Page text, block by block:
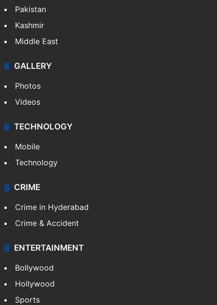
Pakistan
Kashmir
Middle East
GALLERY
Photos
Videos
TECHNOLOGY
Mobile
Technology
CRIME
Crime in Hyderabad
Crime & Accident
ENTERTAINMENT
Bollywood
Hollywood
Sports